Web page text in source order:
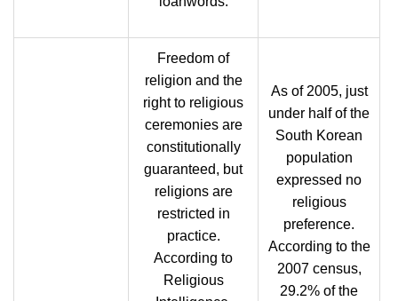
Freedom of
religion and the
right to religious
ceremonies are
constitutionally
guaranteed, but
religions are
restricted in
practice.
According to
Religious
As of 2005, just
under half of the
South Korean
population
expressed no
religious
preference.
According to the
2007 census,
29.2% of the